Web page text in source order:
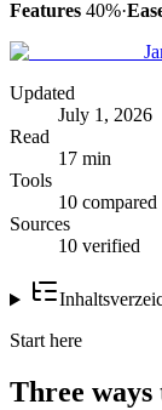
Features 40%·
Updated
July 1, 2026
Read
17 min
Tools
10 compared
Sources
10 verified
Start here
Three ways